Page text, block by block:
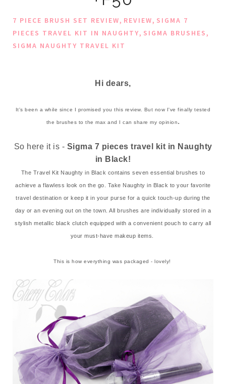
7 PIECE BRUSH SET REVIEW, REVIEW, SIGMA 7
PIECES TRAVEL KIT IN NAUGHTY, SIGMA BRUSHES,
SIGMA NAUGHTY TRAVEL KIT
Hi dears,
It's been a while since I promised you this review. But now I've finally tested
the brushes to the max and I can share my opinion.
So here it is - Sigma 7 pieces travel kit in Naughty
in Black!
The Travel Kit Naughty in Black contains seven essential brushes to
achieve a flawless look on the go. Take Naughty in Black to your favorite
travel destination or keep it in your purse for a quick touch-up during the
day or an evening out on the town. All brushes are individually stored in a
stylish metallic black clutch equipped with a convenient pouch to carry all
your must-have makeup items.
This is how everything was packaged - lovely!